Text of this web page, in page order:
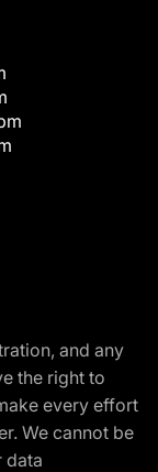
and any
the right to
every effort
We cannot be
data